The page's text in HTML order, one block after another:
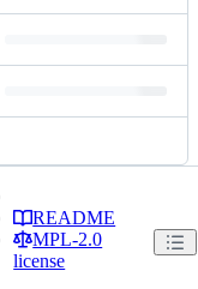
README
MPL-2.0
license